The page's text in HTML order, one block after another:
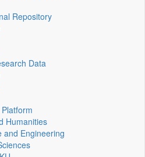
Repository
Data
Humanities
and Engineering